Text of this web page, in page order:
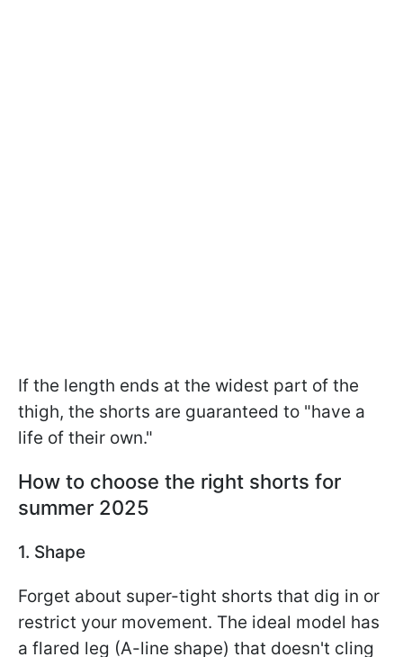
If the length ends at the widest part of the
thigh, the shorts are guaranteed to "have a
life of their own."
How to choose the right shorts for
summer 2025
1. Shape
Forget about super-tight shorts that dig in or
restrict your movement. The ideal model has
a flared leg (A-line shape) that doesn't cling